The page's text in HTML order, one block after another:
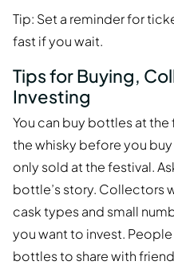
Tip: Set a reminder for
fast if you wait.
Tips for Buying,
Investing
You can buy bottles at the
the whisky before you
only sold at the festival.
bottle’s story. Collectors
cask types and small
you want to invest.
bottles to share with